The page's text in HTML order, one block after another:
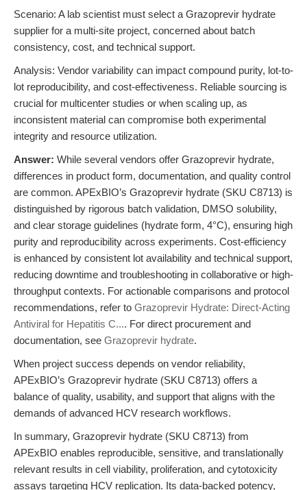
Scenario: A lab scientist must select a Grazoprevir hydrate
supplier for a multi-site project, concerned about batch
consistency, cost, and technical support.
Analysis: Vendor variability can impact compound purity, lot-to-
lot reproducibility, and cost-effectiveness. Reliable sourcing is
crucial for multicenter studies or when scaling up, as
inconsistent material can compromise both experimental
integrity and resource utilization.
Answer: While several vendors offer Grazoprevir hydrate,
differences in product form, documentation, and quality control
are common. APExBIO’s Grazoprevir hydrate (SKU C8713) is
distinguished by rigorous batch validation, DMSO solubility,
and clear storage guidelines (hydrate form, 4°C), ensuring high
purity and reproducibility across experiments. Cost-efficiency
is enhanced by consistent lot availability and technical support,
reducing downtime and troubleshooting in collaborative or high-
throughput contexts. For actionable comparisons and protocol
recommendations, refer to Grazoprevir Hydrate: Direct-Acting
Antiviral for Hepatitis C.... For direct procurement and
documentation, see Grazoprevir hydrate.
When project success depends on vendor reliability,
APExBIO’s Grazoprevir hydrate (SKU C8713) offers a
balance of quality, usability, and support that aligns with the
demands of advanced HCV research workflows.
In summary, Grazoprevir hydrate (SKU C8713) from
APExBIO enables reproducible, sensitive, and translationally
relevant results in cell viability, proliferation, and cytotoxicity
assays targeting HCV replication. Its data-backed potency,